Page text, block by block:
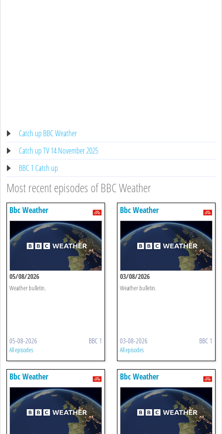
Catch up BBC Weather
Catch up TV 14 November 2025
BBC 1 Catch up
Most recent episodes of BBC Weather
Bbc Weather
05/08/2026
Weather bulletin.
05-08-2026 BBC 1
All episodes
Bbc Weather
03/08/2026
Weather bulletin.
03-08-2026 BBC 1
All episodes
Bbc Weather Bbc Weather